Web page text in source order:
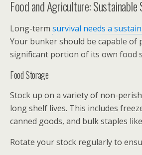
Food and Agriculture: Sustainable
Long-term survival needs a
Your bunker should be capable of
significant portion of its own food
Food Storage
Stock up on a variety of non-
long shelf lives. This includes
canned goods, and bulk staples
Rotate your stock regularly to